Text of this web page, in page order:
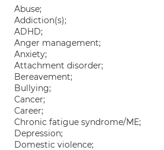
Abuse;
Addiction(s);
ADHD;
Anger management;
Anxiety;
Attachment disorder;
Bereavement;
Bullying;
Cancer;
Career;
Chronic fatigue syndrome/ME;
Depression;
Domestic violence;